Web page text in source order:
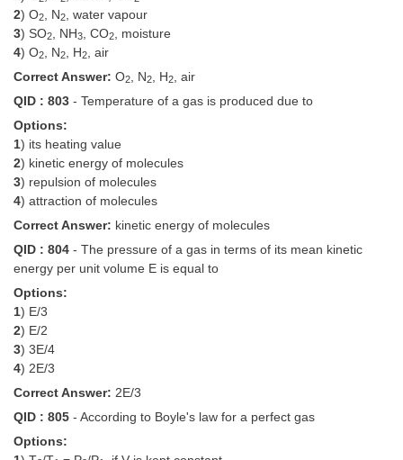
SSC CGL PAPERS
Study Kit for CGL Tier-1
CGL Trend Analysis
CGL Exam Downloads
SSC CGL FREE EBOOK
SSC CGL Results
CHSL
CHSL Question Papers
CHSL Syllabus
CHSL Exam Resources
CHSL Sample Paper
2) O2 , N2
, water vapour
3) SO2 , NH3 , CO2
, moisture
4) O2 , N2 , H2
, air
Correct Answer: O2 , N2 , H2
, air
QID : 803 - Temperature of a gas is produced due to
Options:
1) its heating value
2) kinetic energy of molecules
3) repulsion of molecules
4) attraction of molecules
Correct Answer: kinetic energy of molecules
QID : 804 - The pressure of a gas in terms of its mean kinetic
energy per unit volume E is equal to
Options:
1) E/3
2) E/2
3) 3E/4
4) 2E/3
Correct Answer: 2E/3
QID : 805 - According to Boyle's law for a perfect gas
Options: